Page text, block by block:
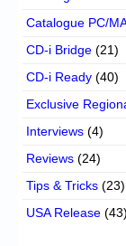
Catalogue PC/
CD-i Bridge (21)
CD-i Ready (40)
Exclusive
Interviews (4)
Reviews (24)
Tips & Tricks (23)
USA Release (43)